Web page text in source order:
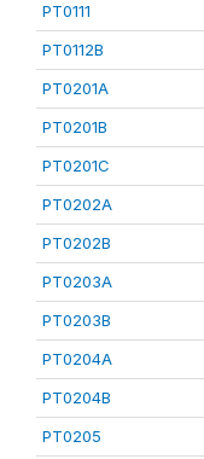
PT0111
PT0112B
PT0201A
PT0201B
PT0201C
PT0202A
PT0202B
PT0203A
PT0203B
PT0204A
PT0204B
PT0205